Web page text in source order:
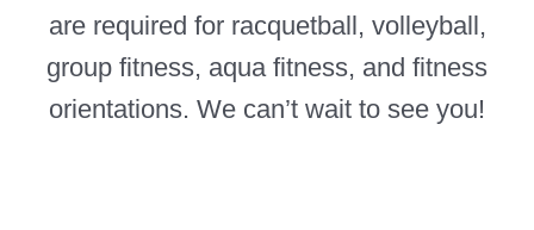
Contact Us
are required for racquetball, volleyball,
group fitness, aqua fitness, and fitness
orientations. We can’t wait to see you!